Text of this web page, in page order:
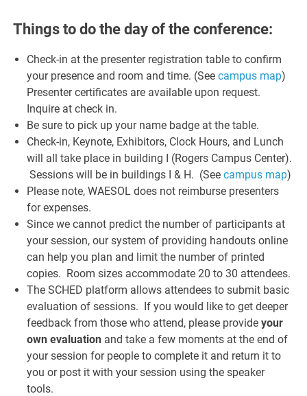
Things to do the day of the conference:
Check-in at the presenter registration table to confirm
your presence and room and time. (Seecampus map)
Presenter certificates are available upon request.
Inquire at check in.
Be sure to pick up your name badge at the table.
Check-in, Keynote, Exhibitors, Clock Hours, and Lunch
will all take place in building I (Rogers Campus Center).
Sessions will be in buildings I & H. (Seecampus map)
Please note, WAESOL does not reimburse presenters
for expenses.
Since we cannot predict the number of participants at
your session, our system of providing handouts online
can help you plan and limit the number of printed
copies. Room sizes accommodate 20 to 30 attendees.
The SCHED platform allows attendees to submit basic
evaluation of sessions. If you would like to get deeper
feedback from those who attend, please provideyour
own evaluation and take a few moments at the end of
your session for people to complete it and return it to
you or post it with your session using the speaker
tools.